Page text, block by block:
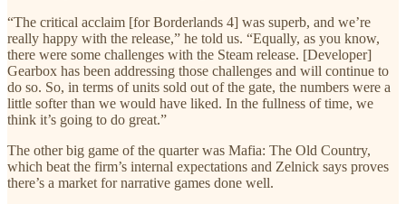
“The critical acclaim [for Borderlands 4] was superb, and we’re
really happy with the release,” he told us. “Equally, as you know,
there were some challenges with the Steam release. [Developer]
Gearbox has been addressing those challenges and will continue to
do so. So, in terms of units sold out of the gate, the numbers were a
little softer than we would have liked. In the fullness of time, we
think it’s going to do great.”
The other big game of the quarter was Mafia: The Old Country,
which beat the firm’s internal expectations and Zelnick says proves
there’s a market for narrative games done well.